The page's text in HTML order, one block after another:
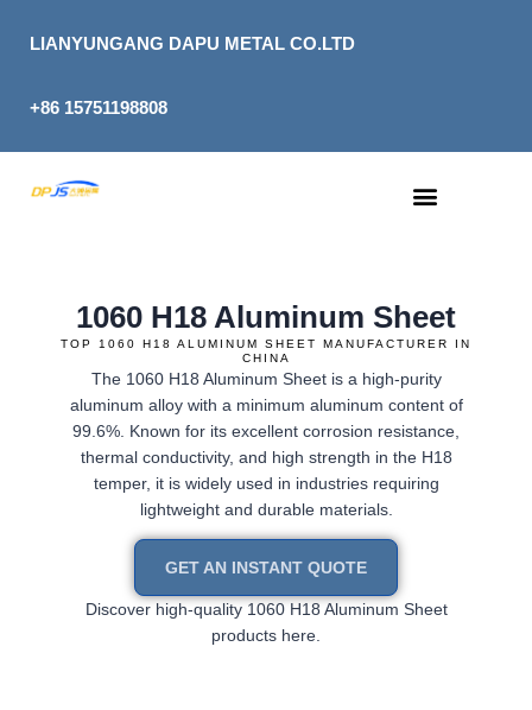
LIANYUNGANG DAPU METAL CO.LTD
+86 15751198808
1060 H18 Aluminum Sheet
TOP 1060 H18 ALUMINUM SHEET MANUFACTURER IN
CHINA
The 1060 H18 Aluminum Sheet is a high-purity
aluminum alloy with a minimum aluminum content of
99.6%. Known for its excellent corrosion resistance,
thermal conductivity, and high strength in the H18
temper, it is widely used in industries requiring
lightweight and durable materials.
GET AN INSTANT QUOTE
Discover high-quality 1060 H18 Aluminum Sheet
products here.